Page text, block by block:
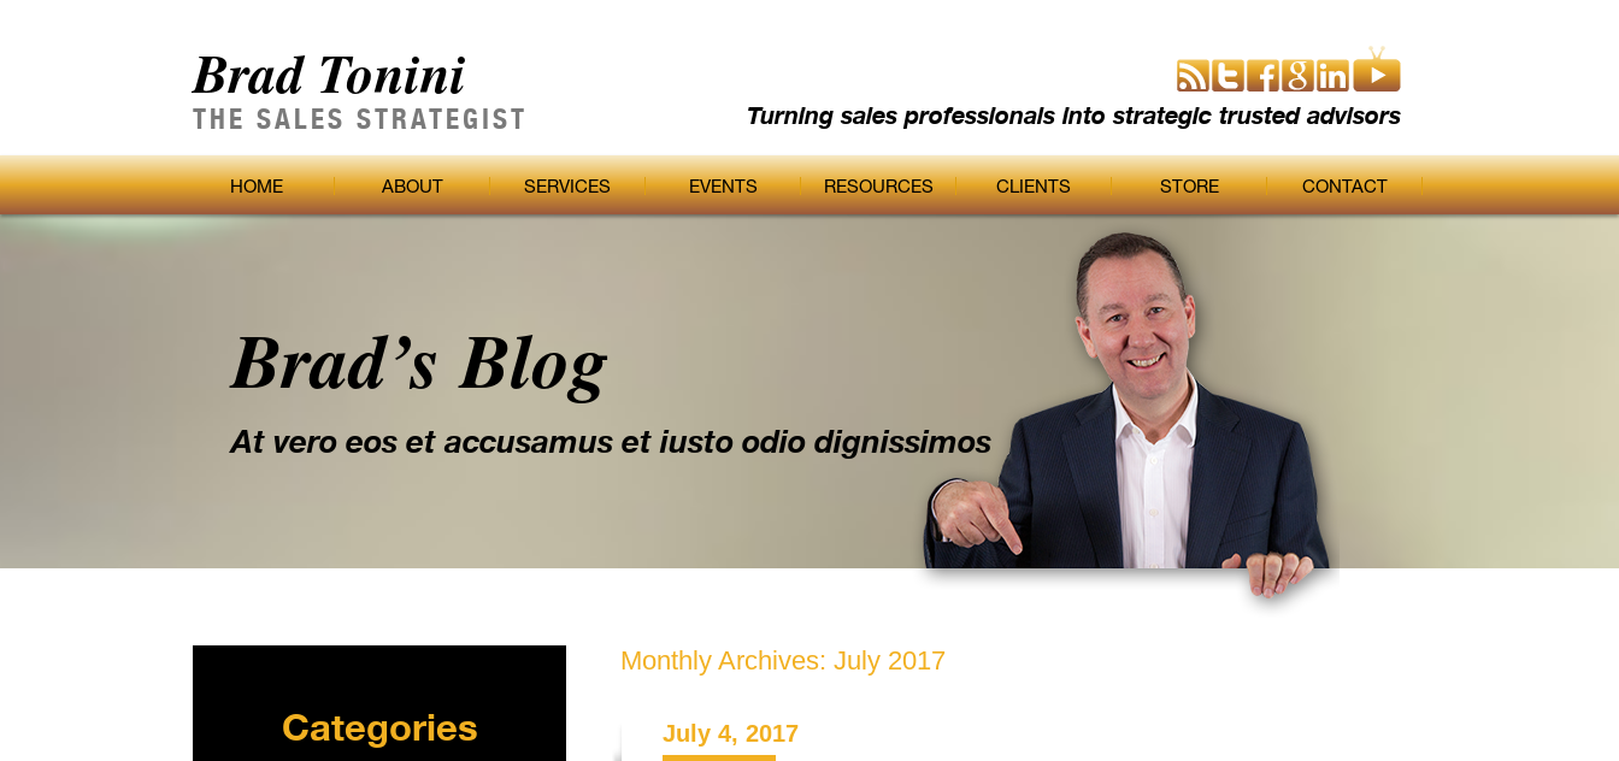
Brad Tonini
THE SALES STRATEGIST Turning sales professionals into strategic trusted advisors
HOME ABOUT SERVICES EVENTS RESOURCES CLIENTS STORE CONTACT
Brad’s Blog
At vero eos et accusamus et iusto odio dignissimos
Monthly Archives: July 2017
July 4, 2017
Categories